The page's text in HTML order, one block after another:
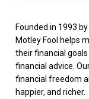
Founded in 1993
Motley Fool helps
their financial
financial advice.
financial freedom
happier, and richer.